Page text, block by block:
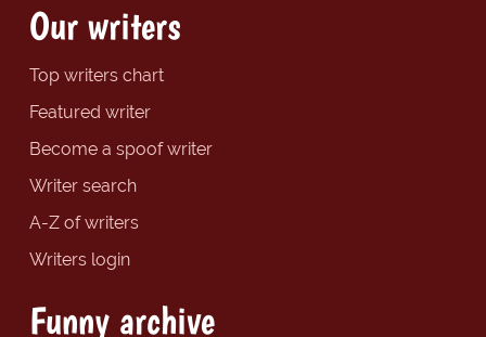
Our writers
Top writers chart
Featured writer
Become a spoof writer
Writer search
A-Z of writers
Writers login
Funny archive